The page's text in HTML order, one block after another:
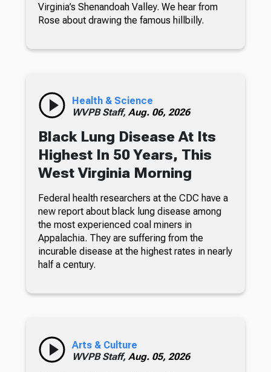
Virginia’s Shenandoah Valley. We hear from
Rose about drawing the famous hillbilly.
Health & Science
WVPB Staff, Aug. 06, 2026
Black Lung Disease At Its
Highest In 50 Years, This
West Virginia Morning
Federal health researchers at the CDC have a
new report about black lung disease among
the most experienced coal miners in
Appalachia. They are suffering from the
incurable disease at the highest rates in nearly
half a century.
Arts & Culture
WVPB Staff, Aug. 05, 2026